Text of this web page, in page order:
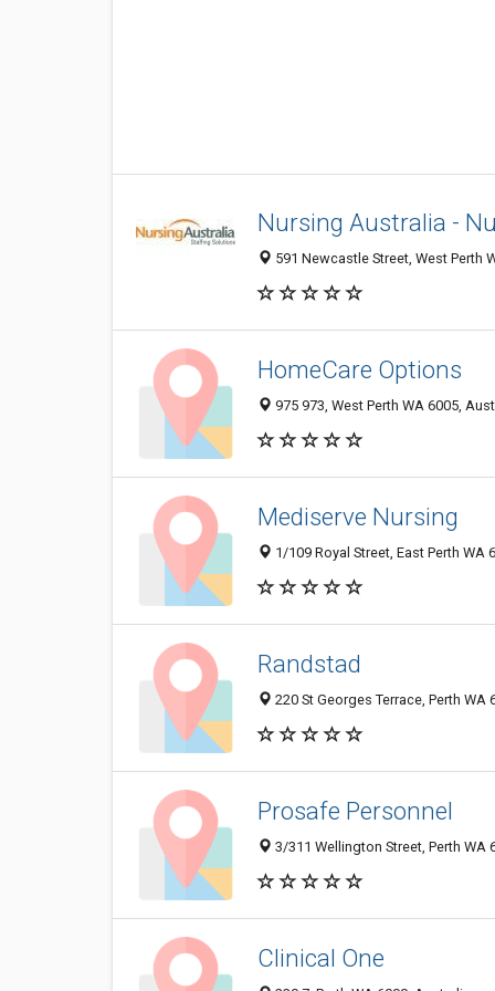
Nursing Australia -
591 Newcastle Street, West Perth
HomeCare Options
975 973, West Perth WA 6005,
Mediserve Nursing
1/109 Royal Street, East Perth WA
Randstad
220 St Georges Terrace, Perth WA
Prosafe Personnel
3/311 Wellington Street, Perth WA
Clinical One